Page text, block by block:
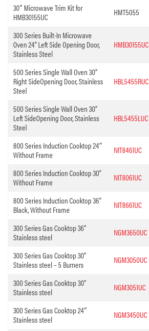
30″ Microwave Trim Kit for
HMB30155UC
HMT5055
300 Series Built-In Microwave
Oven 24” Left Side Opening Door,
Stainless Steel
HMB30155UC
500 Series Single Wall Oven 30”
Right SideOpening Door, Stainless
Steel
HBL5455RUC
500 Series Single Wall Oven 30”
Left SideOpening Door, Stainless
Steel
HBL5455LUC
800 Series Induction Cooktop 24″
Without Frame
NIT8461UC
800 Series Induction Cooktop 30”
Without Frame
NIT8061UC
800 Series Induction Cooktop 36”
Black, Without Frame
NIT8661UC
300 Series Gas Cooktop 36”
Stainless steel
NGM3650UC
300 Series Gas Cooktop 30”
Stainless steel – 5 Burners
NGM3050UC
300 Series Gas Cooktop 30”
Stainless steel
NGM3051UC
300 Series Gas Cooktop 24″
Stainless steel
NGM3450UC